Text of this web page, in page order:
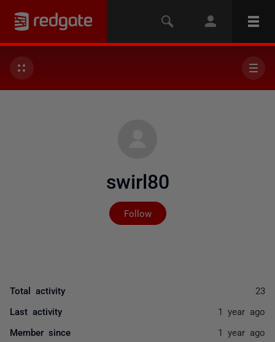
swirl80
Follow
Not yet followed by
Total activity 23
Last activity 1 year ago
Member since 1 year ago